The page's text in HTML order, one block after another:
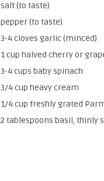
salt (to taste)
pepper (to taste)
3-4 cloves garlic (minced)
1 cup halved cherry or
3-4 cups baby spinach
3/4 cup heavy cream
1/4 cup freshly grated
2 tablespoons basil, thinly